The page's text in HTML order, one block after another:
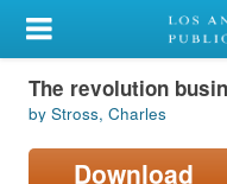
My Account
Library Card
Sign In
The revolution
by Stross, Charles
Download